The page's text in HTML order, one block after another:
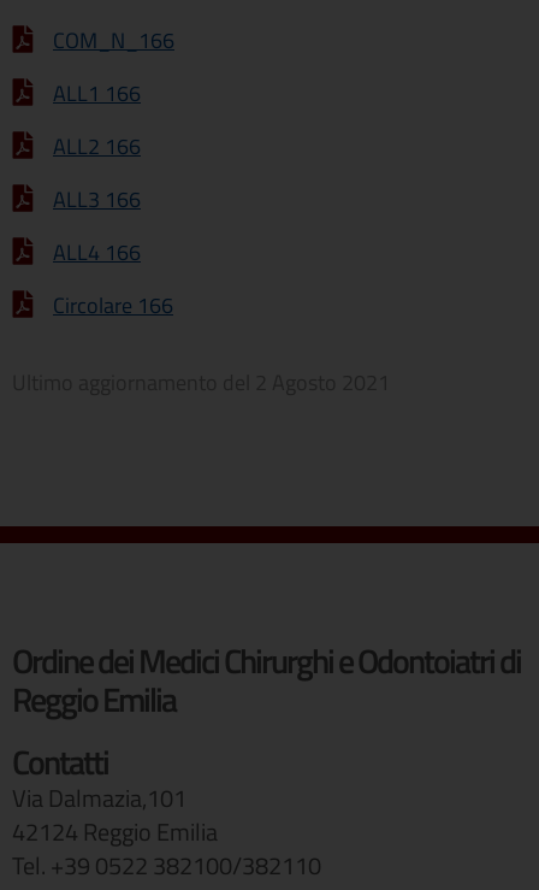
COM_N_166
ALL1 166
ALL2 166
ALL3 166
ALL4 166
Circolare 166
Ordine dei Medici Chirurghi e Odontoiatri di
Reggio Emilia
Contatti
Via Dalmazia,101
42124 Reggio Emilia
Tel. +39 0522 382100/382110